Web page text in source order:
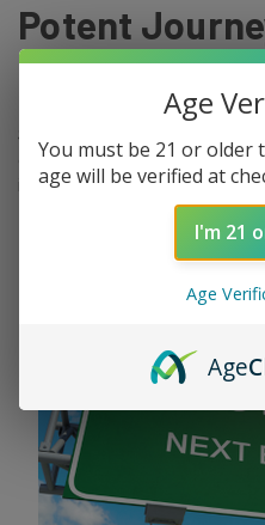
Potent
Cannabis Bliss
Skywalker OG. It's not just a
of cannabis, capable of turning
into a relaxed, tranquil oasis of
Age
You must be 21 or older
age will be verified at
I'm 21
Age
Age